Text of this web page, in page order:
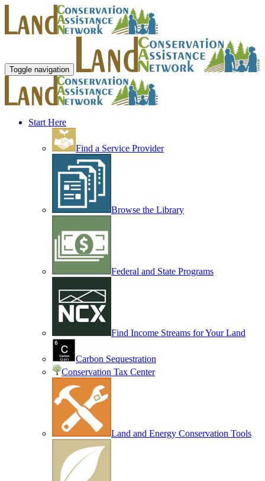
Toggle navigation
Start Here
Find a Service Provider
Browse the Library
Federal and State Programs
Find Income Streams for Your Land
Carbon Sequestration
Conservation Tax Center
Land and Energy Conservation Tools